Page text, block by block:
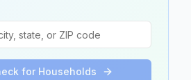
for Households